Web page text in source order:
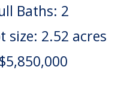
Baths: 2
size: 2.52 acres